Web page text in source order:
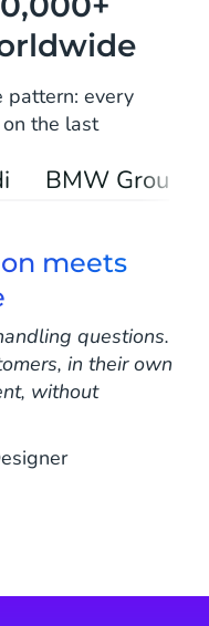
pattern: every
the last
BMW Group
meets
questions.
in their own
without